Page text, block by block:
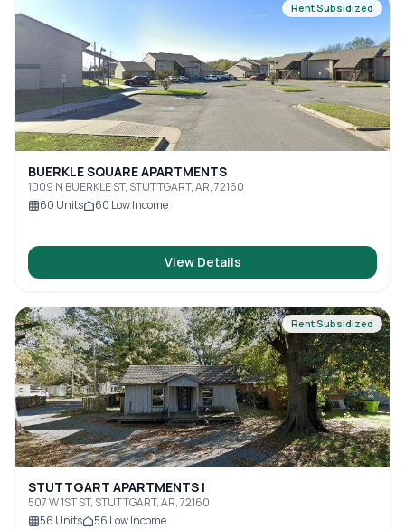
Rent Subsidized
BUERKLE SQUARE APARTMENTS
1009 N BUERKLE ST, STUTTGART, AR, 72160
60 Units 60 Low Income
View Details
Rent Subsidized
STUTTGART APARTMENTS I
507 W 1ST ST, STUTTGART, AR, 72160
56 Units 56 Low Income